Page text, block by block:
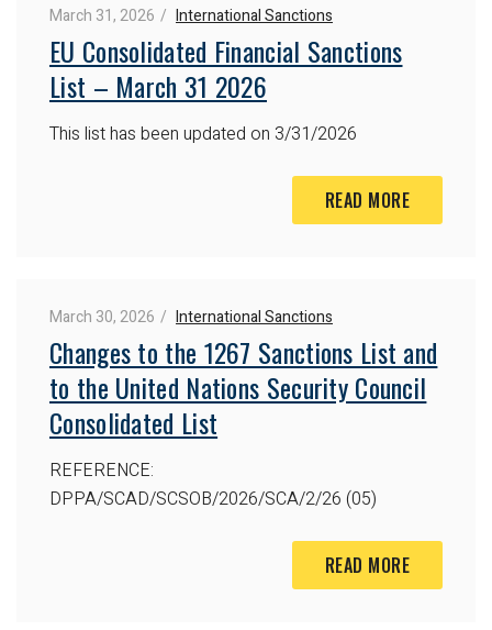
March 31, 2026 International Sanctions
EU Consolidated Financial Sanctions
List – March 31 2026
This list has been updated on 3/31/2026
READ MORE
March 30, 2026 International Sanctions
Changes to the 1267 Sanctions List and
to the United Nations Security Council
Consolidated List
REFERENCE:
DPPA/SCAD/SCSOB/2026/SCA/2/26 (05)
READ MORE